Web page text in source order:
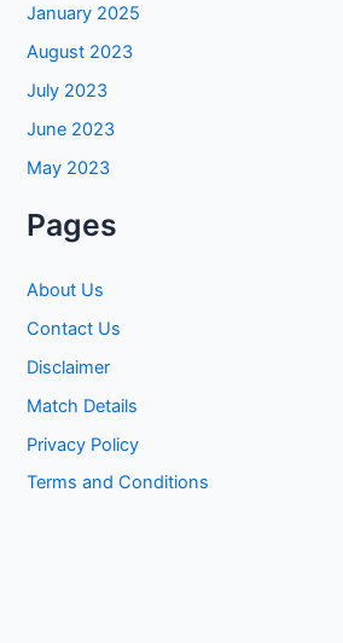
January 2025
August 2023
July 2023
June 2023
May 2023
Pages
About Us
Contact Us
Disclaimer
Match Details
Privacy Policy
Terms and Conditions